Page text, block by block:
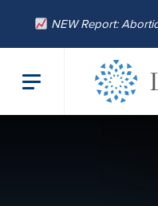
NEW Report: